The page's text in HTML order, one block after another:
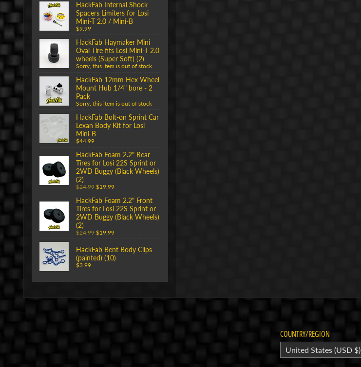
HackFab Internal Shock
Spacers Limiters for Losi
Mini-T 2.0 / Mini-B
$9.99
HackFab Haymaker Mini
Oval Tire fits Losi Mini-T 2.0
wheels (Super Soft) (2)
Sorry, this item is out of stock
HackFab 12mm Hex Wheel
Mount Hub 1/4" bore - 2
Pack
Sorry, this item is out of stock
HackFab Bolt-on Sprint Car
Lexan Body Kit for Losi
Mini-B
$44.99
HackFab Foam 2.2" Rear
Tires for Losi 22S Sprint or
2WD Buggy (Black Wheels)
(2)
$24.99 $19.99
HackFab Foam 2.2" Front
Tires for Losi 22S Sprint or
2WD Buggy (Black Wheels)
(2)
$24.99 $19.99
HackFab Bent Body Clips
(painted) (10)
$3.99
COUNTRY/REGION
United States (USD $)